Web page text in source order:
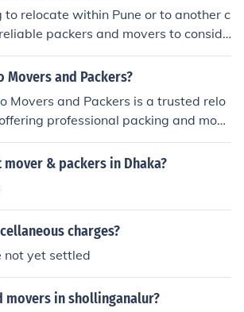
you to go with Hari Om Pack
they have many years of experienc
staff who know how to safely move
Hisar to other places. They provi
services such as: Home Shiftin
Services Vehicle Transportatio
Packing and Moving Services Loadin
to relocate within Pune or to another c
packers and movers to conside
Movers and Packers?
Movers and Packers is a trusted relo
professional packing and movi
India.
& packers in Dhaka?
charges?
not yet settled
movers in shollinganalur?